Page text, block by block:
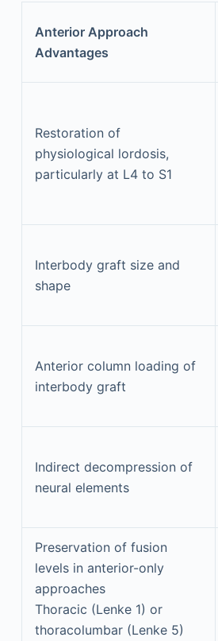
Anterior Approach
Advantages
Restoration of
physiological lordosis,
particularly at L4 to S1
Interbody graft size and
shape
Anterior column loading of
interbody graft
Indirect decompression of
neural elements
Preservation of fusion
levels in anterior-only
approaches
Thoracic (Lenke 1) or
thoracolumbar (Lenke 5)